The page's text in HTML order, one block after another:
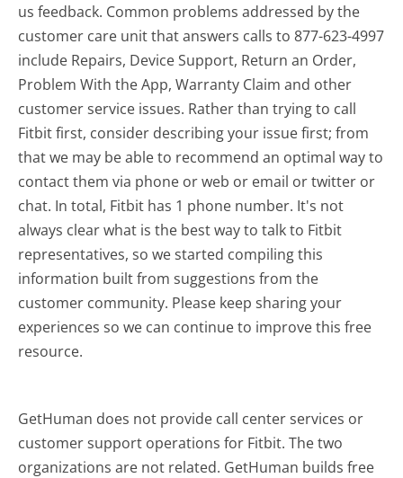
us feedback. Common problems addressed by the
customer care unit that answers calls to 877-623-4997
include Repairs, Device Support, Return an Order,
Problem With the App, Warranty Claim and other
customer service issues. Rather than trying to call
Fitbit first, consider describing your issue first; from
that we may be able to recommend an optimal way to
contact them via phone or web or email or twitter or
chat. In total, Fitbit has 1 phone number. It's not
always clear what is the best way to talk to Fitbit
representatives, so we started compiling this
information built from suggestions from the
customer community. Please keep sharing your
experiences so we can continue to improve this free
resource.
GetHuman does not provide call center services or
customer support operations for Fitbit. The two
organizations are not related. GetHuman builds free